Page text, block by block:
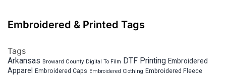
Embroidered & Printed Tags
Tags
Arkansas Broward County Digital To Film DTF Printing Embroidered
Apparel Embroidered Caps Embroidered Clothing Embroidered Fleece